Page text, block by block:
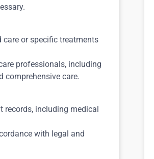
or specific treatments
professionals, including
comprehensive care.
records, including medical
with legal and